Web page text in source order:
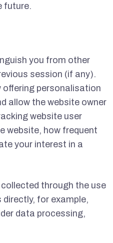
future.
you from other
session (if any).
offering personalisation
allow the website owner
website user
website, how frequent
your interest in a
through the use
for example,
data processing,